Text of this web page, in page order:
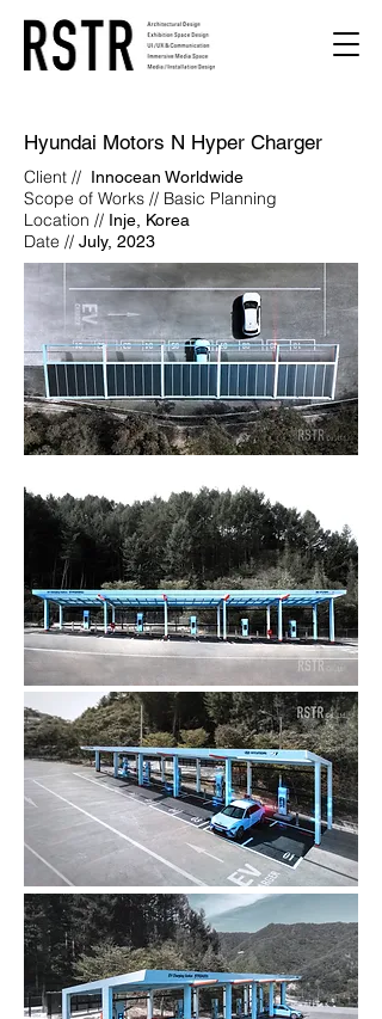
Hyundai Motors N Hyper Charger
Client // Innocean Worldwide
Scope of Works // Basic Planning
Location // Inje, Korea
Date // July, 2023